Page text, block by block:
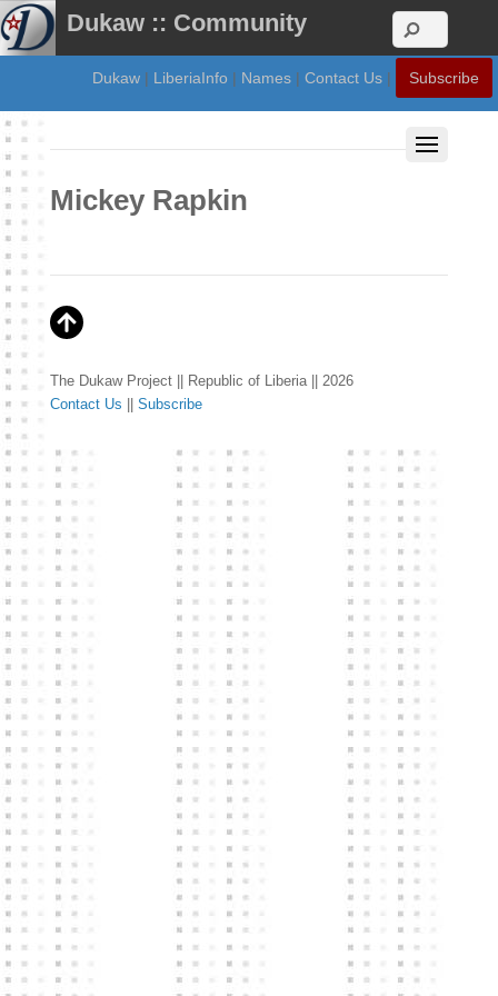
Dukaw :: Community
Dukaw | LiberiaInfo | Names | Contact Us | Subscribe
Mickey Rapkin
The Dukaw Project || Republic of Liberia || 2026
Contact Us
Subscribe